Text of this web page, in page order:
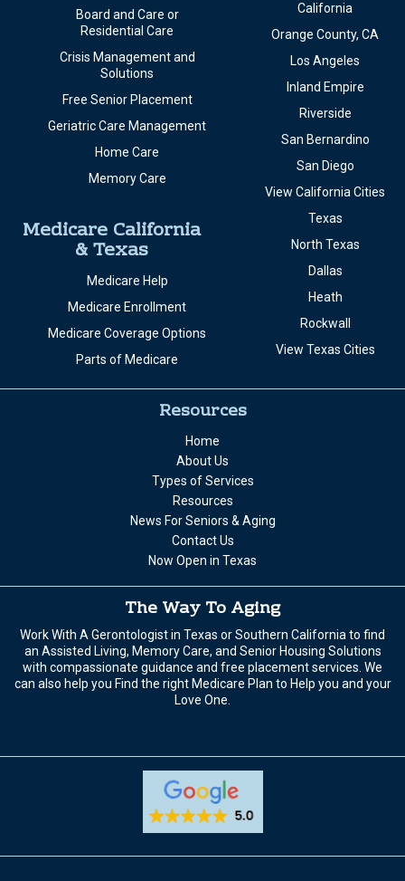
Board and Care or
Residential Care
Crisis Management and
Solutions
Free Senior Placement
Geriatric Care Management
Home Care
Memory Care
Medicare California
& Texas
Medicare Help
Medicare Enrollment
Medicare Coverage Options
Parts of Medicare
California
Orange County, CA
Los Angeles
Inland Empire
Riverside
San Bernardino
San Diego
View California Cities
Texas
North Texas
Dallas
Heath
Rockwall
View Texas Cities
Resources
Home
About Us
Types of Services
Resources
News For Seniors & Aging
Contact Us
Now Open in Texas
The Way To Aging
Work With A Gerontologist in Texas or Southern California to find
an Assisted Living, Memory Care, and Senior Housing Solutions
with compassionate guidance and free placement services. We
can also help you Find the right Medicare Plan to Help you and your
Love One.